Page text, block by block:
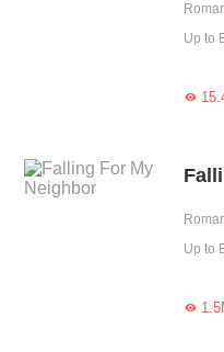
Up to

Up to
